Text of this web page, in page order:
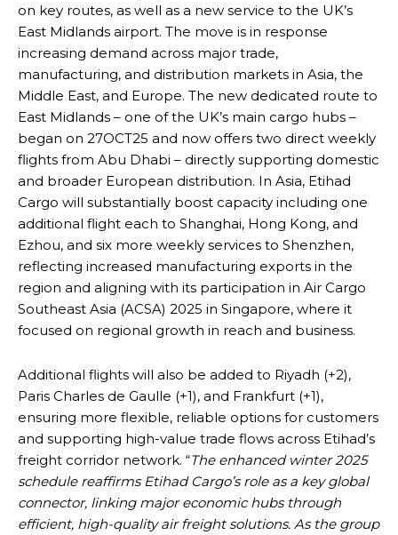
on key routes, as well as a new service to the UK’s
East Midlands airport. The move is in response
increasing demand across major trade,
manufacturing, and distribution markets in Asia, the
Middle East, and Europe. The new dedicated route to
East Midlands – one of the UK’s main cargo hubs –
began on 27OCT25 and now offers two direct weekly
flights from Abu Dhabi – directly supporting domestic
and broader European distribution. In Asia, Etihad
Cargo will substantially boost capacity including one
additional flight each to Shanghai, Hong Kong, and
Ezhou, and six more weekly services to Shenzhen,
reflecting increased manufacturing exports in the
region and aligning with its participation in Air Cargo
Southeast Asia (ACSA) 2025 in Singapore, where it
focused on regional growth in reach and business.
Additional flights will also be added to Riyadh (+2),
Paris Charles de Gaulle (+1), and Frankfurt (+1),
ensuring more flexible, reliable options for customers
and supporting high-value trade flows across Etihad’s
freight corridor network. “The enhanced winter 2025
schedule reaffirms Etihad Cargo’s role as a key global
connector, linking major economic hubs through
efficient, high-quality air freight solutions. As the group